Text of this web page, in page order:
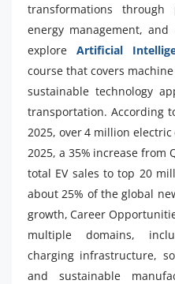
transformations through
energy management,
exploreArtificial
course that covers
sustainable technology
transportation. According
2025, over 4 million
2025, a 35% increase from
total EV sales to top 20
about 25% of the global
growth, Career
multiple domains,
charging infrastructure,
and sustainable